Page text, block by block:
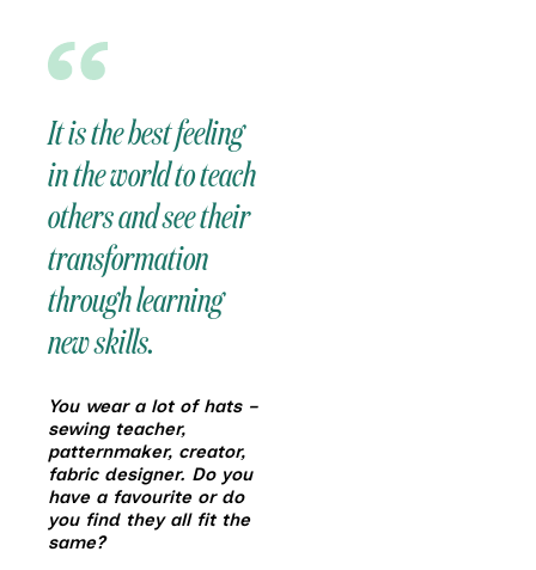
It is the best feeling
in the world to teach
others and see their
transformation
through learning
new skills.
You wear a lot of hats –
sewing teacher,
patternmaker, creator,
fabric designer. Do you
have a favourite or do
you find they all fit the
same?